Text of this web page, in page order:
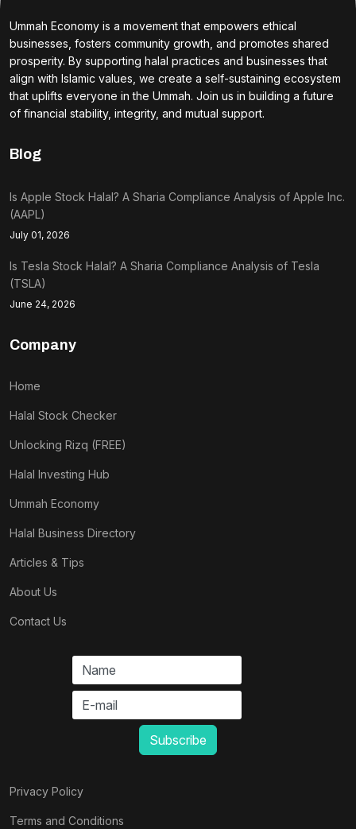
Ummah Economy is a movement that empowers ethical
businesses, fosters community growth, and promotes shared
prosperity. By supporting halal practices and businesses that
align with Islamic values, we create a self-sustaining ecosystem
that uplifts everyone in the Ummah. Join us in building a future
of financial stability, integrity, and mutual support.
Blog
Is Apple Stock Halal? A Sharia Compliance Analysis of Apple Inc.
(AAPL)
July 01, 2026
Is Tesla Stock Halal? A Sharia Compliance Analysis of Tesla
(TSLA)
June 24, 2026
Company
Home
Halal Stock Checker
Unlocking Rizq (FREE)
Halal Investing Hub
Ummah Economy
Halal Business Directory
Articles & Tips
About Us
Contact Us
Privacy Policy
Terms and Conditions